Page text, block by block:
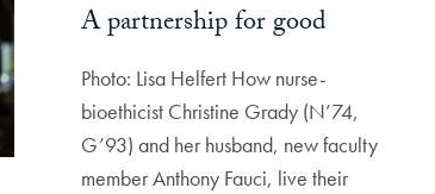
A partnership for good
Photo: Lisa Helfert How nurse-
bioethicist Christine Grady (N’74,
G’93) and her husband, new faculty
member Anthony Fauci, live their